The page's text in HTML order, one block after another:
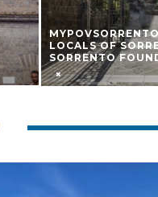
MY POV
LOCALS OF
CORREALE